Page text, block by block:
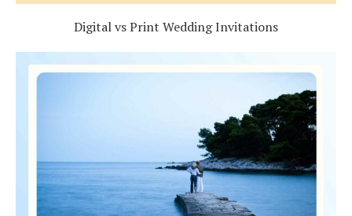
Digital vs Print Wedding Invitations